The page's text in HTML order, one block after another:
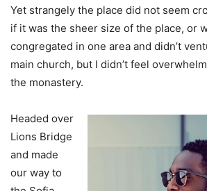
Yet strangely the place did not seem
if it was the sheer size of the place, or
congregated in one area and didn’t
main church, but I didn’t feel
the monastery.
Headed over
Lions Bridge
and made
our way to